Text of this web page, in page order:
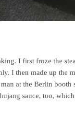
I first froze the
I then made up the
at the Berlin booth
sauce, too,